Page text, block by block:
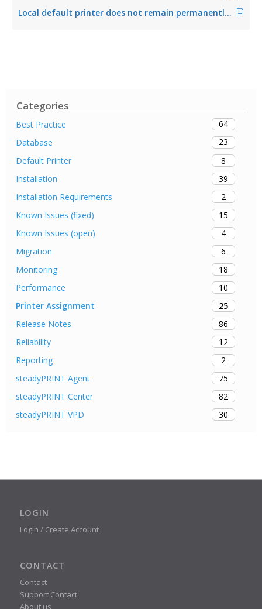
Categories
Best Practice
64
Database
23
Default Printer
8
Installation
39
Installation Requirements
2
Known Issues (fixed)
15
Known Issues (open)
4
Migration
6
Monitoring
18
Performance
10
Printer Assignment
25
Release Notes
86
Reliability
12
Reporting
2
steadyPRINT Agent
75
steadyPRINT Center
82
steadyPRINT VPD
30
Local default printer does not remain permanently stored
LOGIN
Login / Create Account
CONTACT
Contact
Support Contact
About us